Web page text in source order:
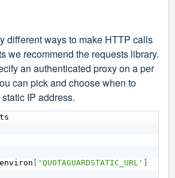
different ways to make HTTP calls
we recommend the requests library.
an authenticated proxy on a per
can pick and choose when to
IP address.
environ 'QUOTAGUARDSTATIC_URL'